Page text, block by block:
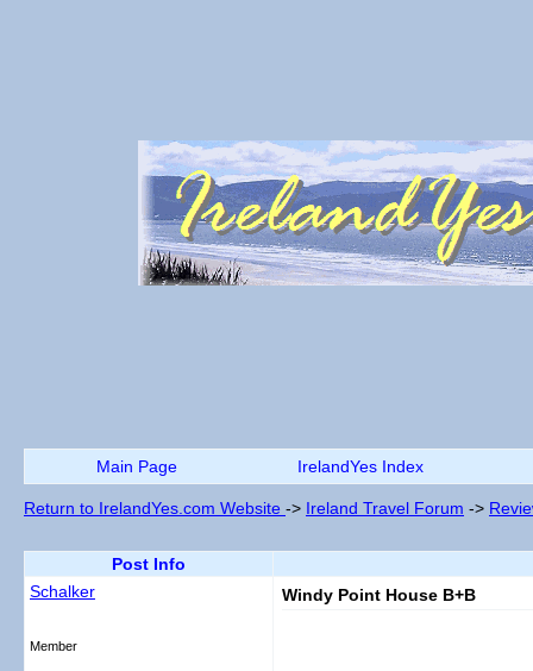
Main Page IrelandYes Index
Return to IrelandYes.com Website -> Ireland Travel Forum ->
Post Info
Schalker
Member
Windy Point House B+B